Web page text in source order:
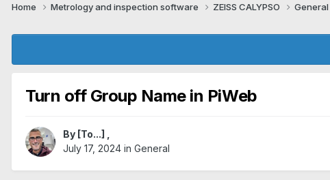
Home Metrology and inspection software ZEISS CALYPSO General
Turn off Group Name in PiWeb
By [To...]
July 17, 2024 in General